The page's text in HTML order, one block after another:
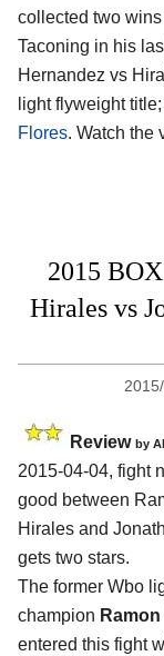
collected two
Taconing in his
Hernandez vs
light flyweight
Flores. Watch the
2015
Hirales vs
Review by
2015-04-04, fight
good between
Hirales and
gets two stars.
The former Wbo
champion
entered this fight